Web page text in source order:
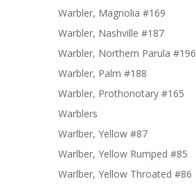
Warbler, Magnolia #169
Warbler, Nashville #187
Warbler, Northern Parula #196
Warbler, Palm #188
Warbler, Prothonotary #165
Warblers
Warlber, Yellow #87
Warlber, Yellow Rumped #85
Warlber, Yellow Throated #86